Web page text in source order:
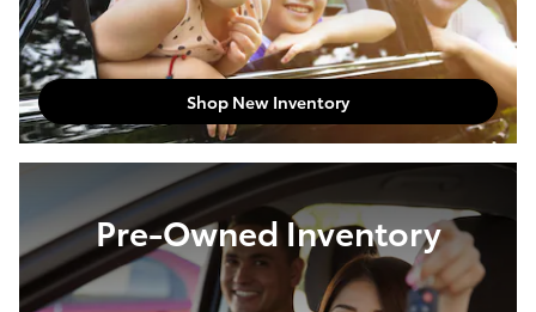
Shop New Inventory
Pre-Owned Inventory